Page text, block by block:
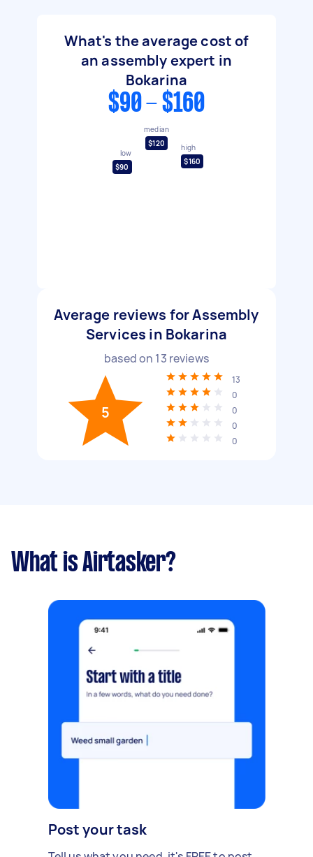
What's the average cost of
an assembly expert in
Bokarina
$90 - $160
low
$90
median
$120
high
$160
Average reviews for Assembly
Services in Bokarina
based on 13 reviews
5
13
0
0
0
0
What is Airtasker?
Post your task